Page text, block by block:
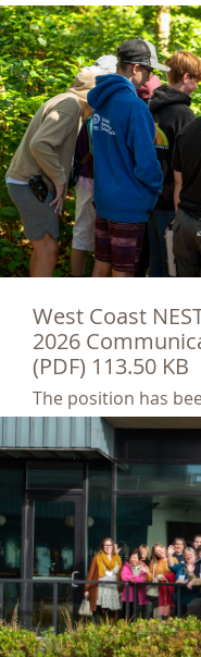
West Coast
2026
(PDF) 113.50 KB
The position has